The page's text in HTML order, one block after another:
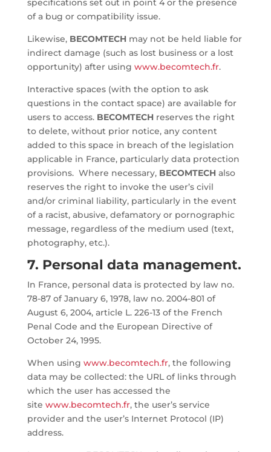
specifications set out in point 4 or the presence
of a bug or compatibility issue.
Likewise, BECOMTECHmay not be held liable for
indirect damage (such as lost business or a lost
opportunity) after using www.becomtech.fr.
Interactive spaces (with the option to ask
questions in the contact space) are available for
users to access. BECOMTECHreserves the right
to delete, without prior notice, any content
added to this space in breach of the legislation
applicable in France, particularly data protection
provisions. Where necessary, BECOMTECHalso
reserves the right to invoke the user’s civil
and/or criminal liability, particularly in the event
of a racist, abusive, defamatory or pornographic
message, regardless of the medium used (text,
photography, etc.).
7. Personal data management.
In France, personal data is protected by law no.
78-87 of January 6, 1978, law no. 2004-801 of
August 6, 2004, article L. 226-13 of the French
Penal Code and the European Directive of
October 24, 1995.
When using www.becomtech.fr, the following
data may be collected: the URL of links through
which the user has accessed the
site www.becomtech.fr, the user’s service
provider and the user’s Internet Protocol (IP)
address.